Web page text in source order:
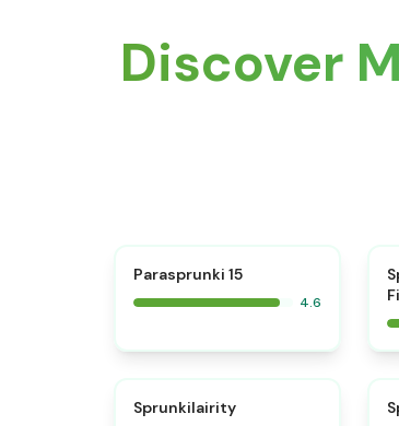
Discover
Parasprunki 15
4.6
Sprunkilairity